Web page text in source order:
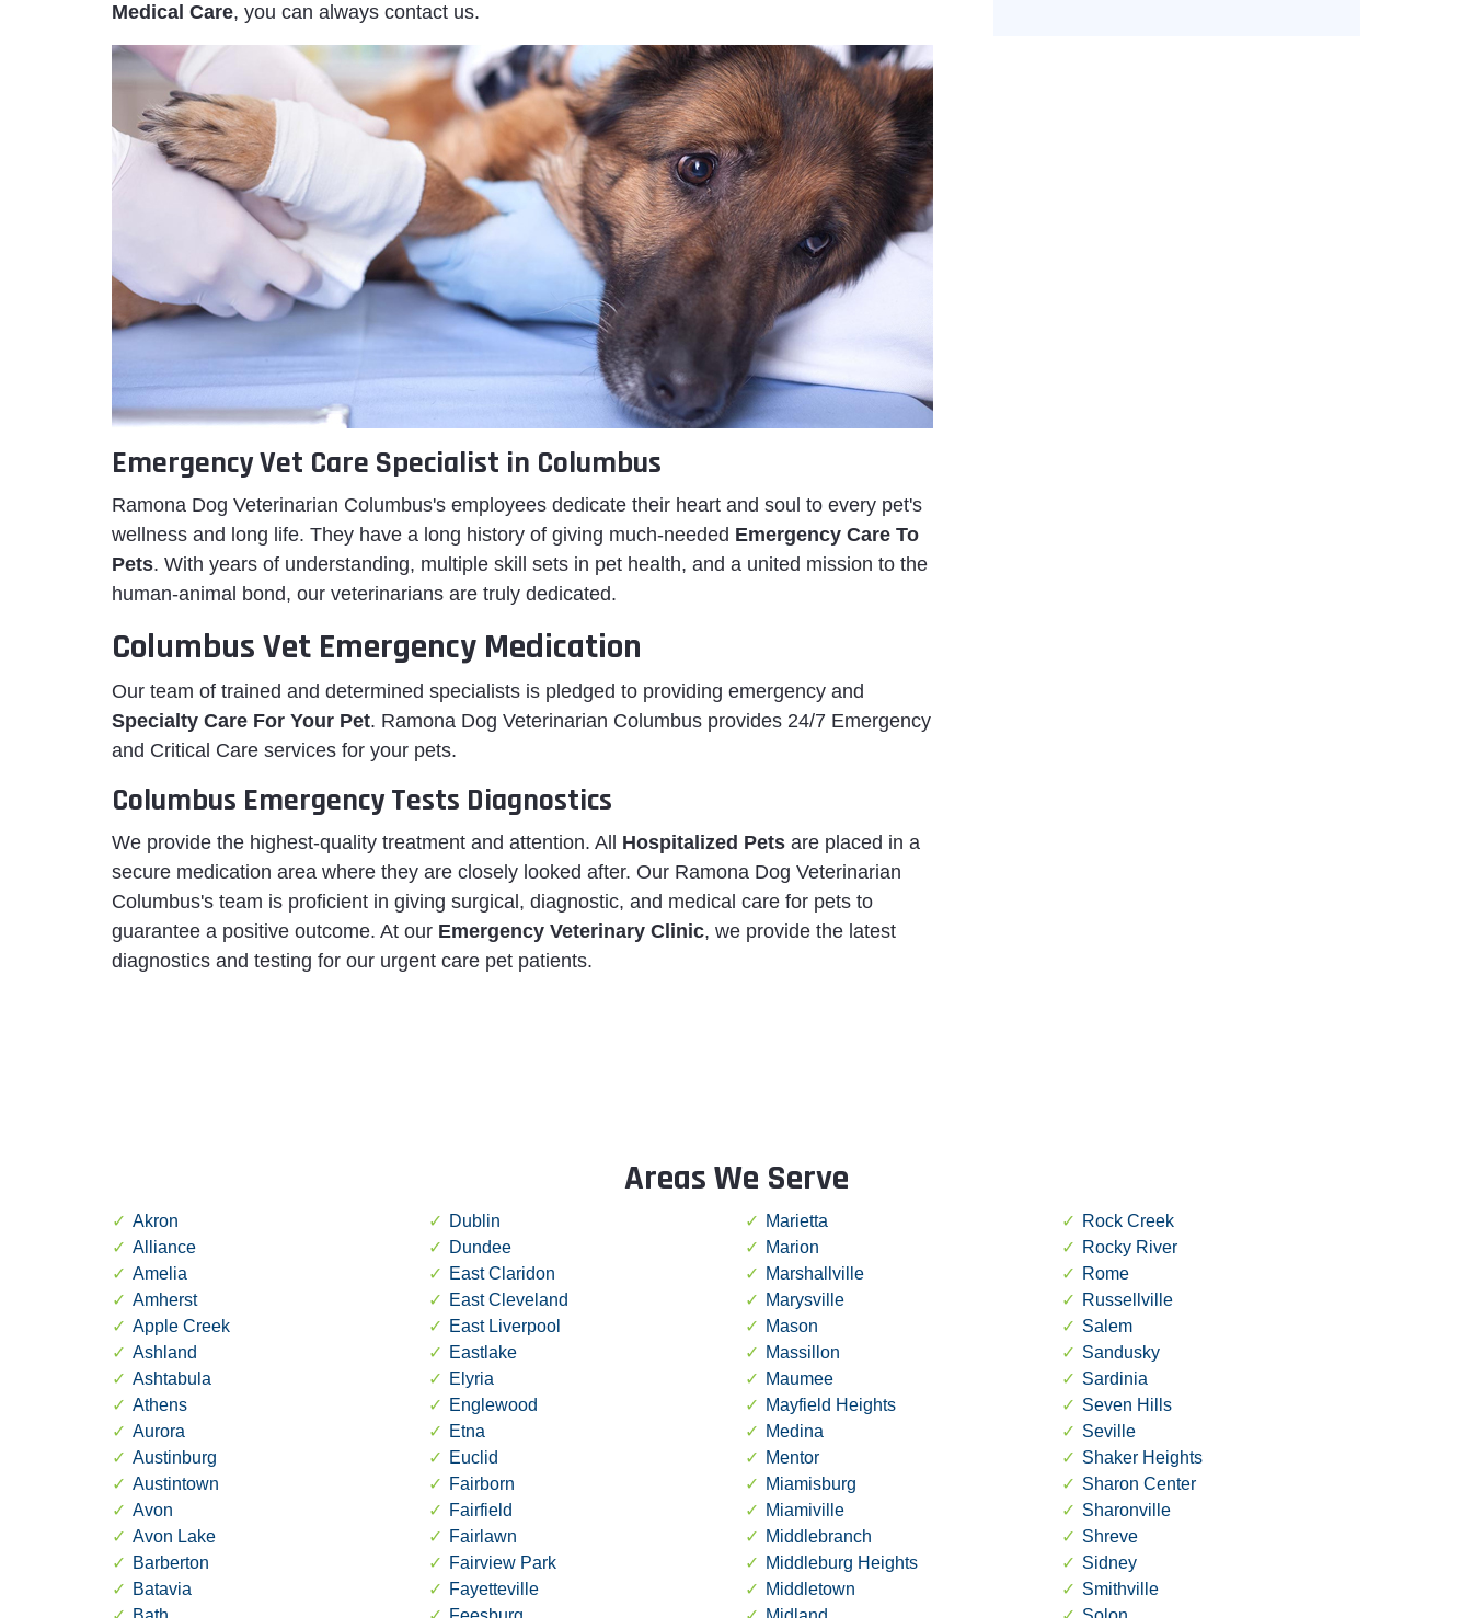
Medical Care, you can always contact us.
Emergency Vet Care Specialist in Columbus
Ramona Dog Veterinarian Columbus's employees dedicate their heart and soul to every pet's
wellness and long life. They have a long history of giving much-needed Emergency Care To
Pets. With years of understanding, multiple skill sets in pet health, and a united mission to the
human-animal bond, our veterinarians are truly dedicated.
Columbus Vet Emergency Medication
Our team of trained and determined specialists is pledged to providing emergency and
Specialty Care For Your Pet. Ramona Dog Veterinarian Columbus provides 24/7 Emergency
and Critical Care services for your pets.
Columbus Emergency Tests Diagnostics
We provide the highest-quality treatment and attention. All Hospitalized Pets are placed in a
secure medication area where they are closely looked after. Our Ramona Dog Veterinarian
Columbus's team is proficient in giving surgical, diagnostic, and medical care for pets to
guarantee a positive outcome. At our Emergency Veterinary Clinic, we provide the latest
diagnostics and testing for our urgent care pet patients.
Areas We Serve
Akron
Alliance
Amelia
Amherst
Apple Creek
Ashland
Ashtabula
Athens
Aurora
Austinburg
Austintown
Avon
Avon Lake
Barberton
Batavia
Dublin
Dundee
East Claridon
East Cleveland
East Liverpool
Eastlake
Elyria
Englewood
Etna
Euclid
Fairborn
Fairfield
Fairlawn
Fairview Park
Fayetteville
Marietta
Marion
Marshallville
Marysville
Mason
Massillon
Maumee
Mayfield Heights
Medina
Mentor
Miamisburg
Miamiville
Middlebranch
Middleburg Heights
Middletown
Rock Creek
Rocky River
Rome
Russellville
Salem
Sandusky
Sardinia
Seven Hills
Seville
Shaker Heights
Sharon Center
Sharonville
Shreve
Sidney
Smithville